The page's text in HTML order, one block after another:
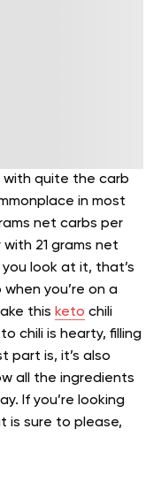
with quite the carb
in most
net carbs per
21 grams net
look at it, that’s
you’re on a
this keto chili
chili is hearty, filling
part is, it’s also
all the ingredients
If you’re looking
is sure to please,